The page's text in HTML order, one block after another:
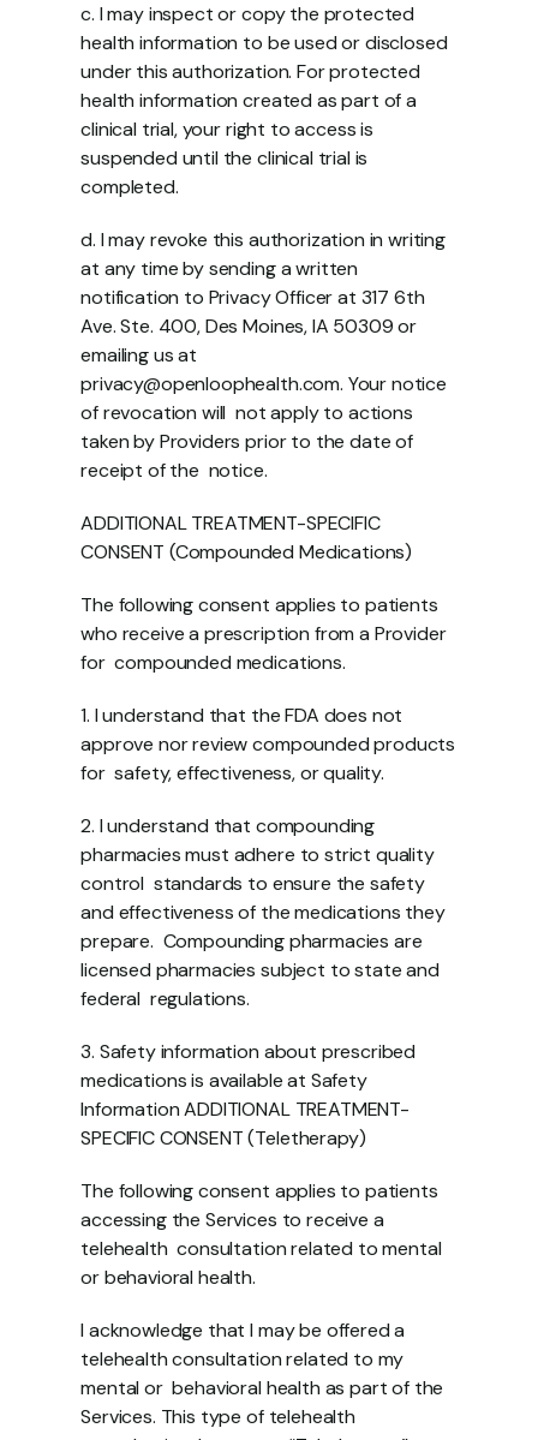
c. I may inspect or copy the protected
health information to be used or disclosed
under this authorization. For protected
health information created as part of a
clinical trial, your right to access is
suspended until the clinical trial is
completed.
d. I may revoke this authorization in writing
at any time by sending a written
notification to Privacy Officer at 317 6th
Ave. Ste. 400, Des Moines, IA 50309 or
emailing us at
privacy@openloophealth.com. Your notice
of revocation will  not apply to actions
taken by Providers prior to the date of
receipt of the  notice.
ADDITIONAL TREATMENT-SPECIFIC
CONSENT (Compounded Medications)
The following consent applies to patients
who receive a prescription from a Provider
for  compounded medications.
1. I understand that the FDA does not
approve nor review compounded products
for  safety, effectiveness, or quality.
2. I understand that compounding
pharmacies must adhere to strict quality
control  standards to ensure the safety
and effectiveness of the medications they
prepare.  Compounding pharmacies are
licensed pharmacies subject to state and
federal  regulations.
3. Safety information about prescribed
medications is available at Safety
Information ADDITIONAL TREATMENT-
SPECIFIC CONSENT (Teletherapy)
The following consent applies to patients
accessing the Services to receive a
telehealth  consultation related to mental
or behavioral health.
I acknowledge that I may be offered a
telehealth consultation related to my
mental or  behavioral health as part of the
Services. This type of telehealth